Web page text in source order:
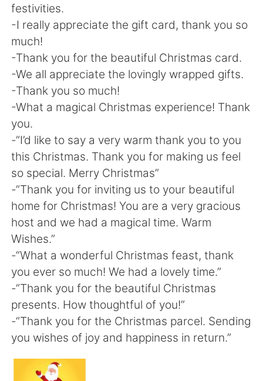
festivities.
-I really appreciate the gift card, thank you so
much!
-Thank you for the beautiful Christmas card.
-We all appreciate the lovingly wrapped gifts.
-Thank you so much!
-What a magical Christmas experience! Thank
you.
-“I’d like to say a very warm thank you to you
this Christmas. Thank you for making us feel
so special. Merry Christmas”
-“Thank you for inviting us to your beautiful
home for Christmas! You are a very gracious
host and we had a magical time. Warm
Wishes.”
-“What a wonderful Christmas feast, thank
you ever so much! We had a lovely time.”
-“Thank you for the beautiful Christmas
presents. How thoughtful of you!”
-“Thank you for the Christmas parcel. Sending
you wishes of joy and happiness in return.”